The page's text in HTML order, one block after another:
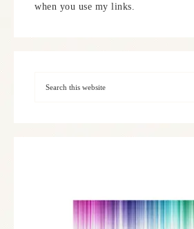
when you use my links.